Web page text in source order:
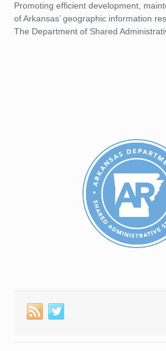
Promoting efficient development,
of Arkansas’ geographic information
The Department of Shared